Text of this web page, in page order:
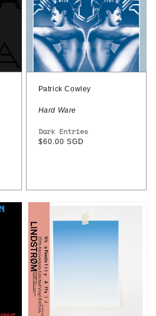
Hard
Ware
Patrick Cowley
Hard Ware
Vendor:
Dark Entries
Regular
$60.00 SGD
It's
A
Feedelity
Affair
(2026